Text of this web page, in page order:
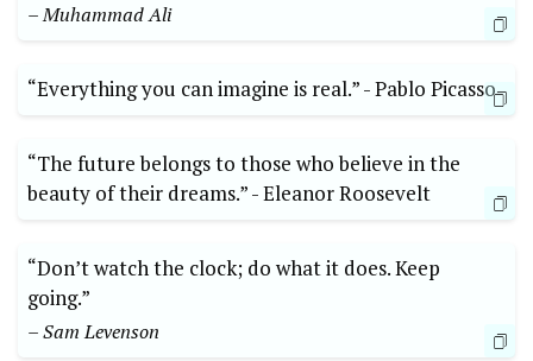
– Muhammad Ali
“Everything you can​ imagine is real.” -⁣ Pablo Picasso
“The future belongs to ‍those who believe in the
beauty of their dreams.” -‌ Eleanor Roosevelt
“Don’t watch⁣ the clock; do what⁣ it does. Keep
going.”
– Sam Levenson